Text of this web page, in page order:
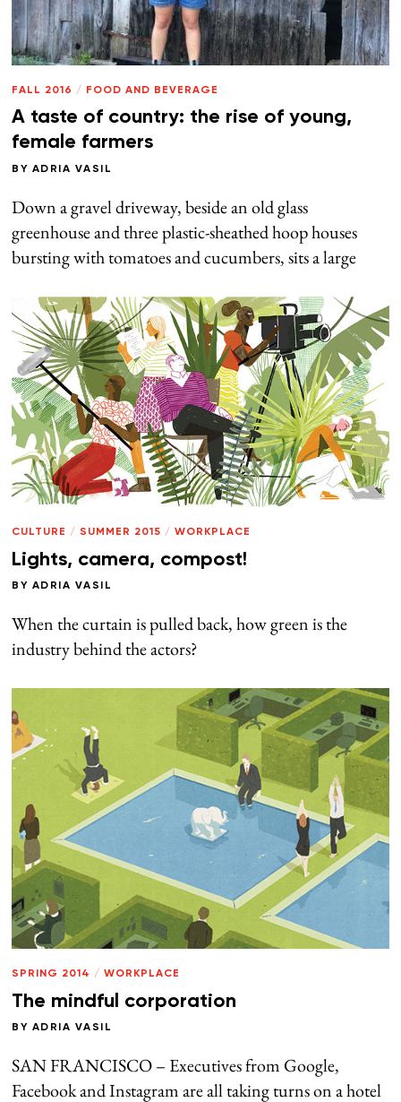
FALL 2016 / FOOD AND BEVERAGE
A taste of country: the rise of young,
female farmers
BY ADRIA VASIL
Down a gravel driveway, beside an old glass
greenhouse and three plastic-sheathed hoop houses
bursting with tomatoes and cucumbers, sits a large
CULTURE / SUMMER 2015 / WORKPLACE
Lights, camera, compost!
BY ADRIA VASIL
When the curtain is pulled back, how green is the
industry behind the actors?
SPRING 2014 / WORKPLACE
The mindful corporation
BY ADRIA VASIL
SAN FRANCISCO – Executives from Google,
Facebook and Instagram are all taking turns on a hotel